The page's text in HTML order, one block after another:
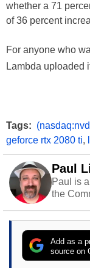
whether a 71
of 36 percent
For anyone who
Lambda uploaded
Tags:
geforce rtx 2080 ti,
Paul
Paul is
the
stray
Add as a
source on